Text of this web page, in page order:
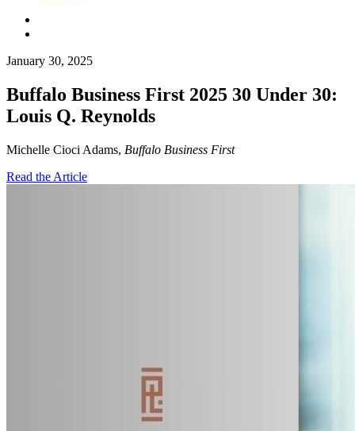
January 30, 2025
Buffalo Business First 2025 30 Under 30:
Louis Q. Reynolds
Michelle Cioci Adams, Buffalo Business First
Read the Article